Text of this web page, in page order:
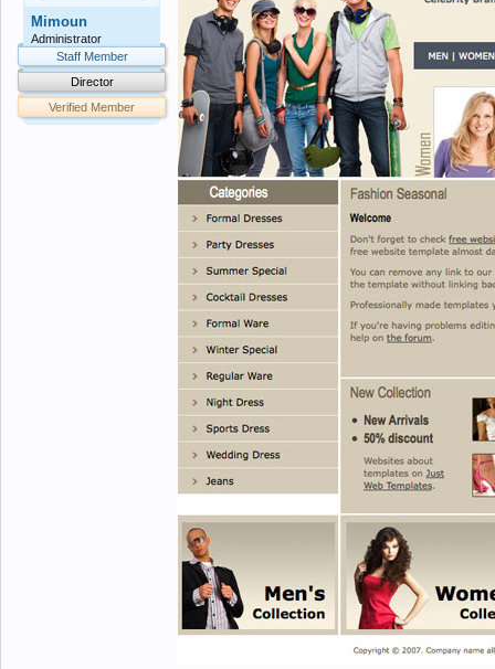
Mimoun
Administrator
Staff Member
Director
Verified Member